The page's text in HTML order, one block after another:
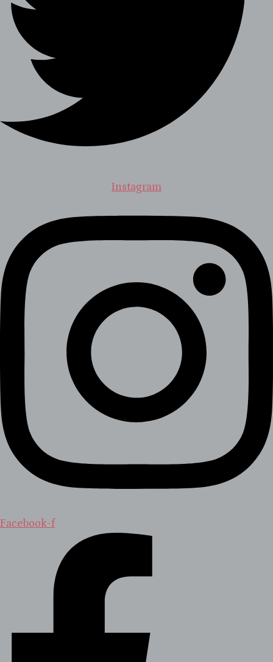
Instagram
Facebook-f